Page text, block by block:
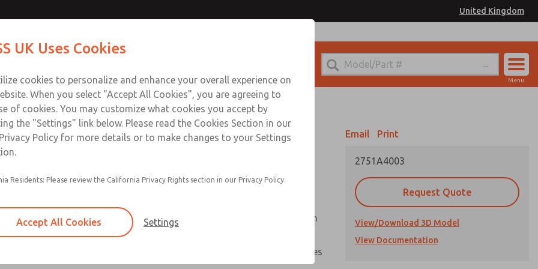
United Kingdom
Sign In
Menu
[Classic 27 Series]
Momentary control of actuation and/or deactuation from
one pressure source
Actuating force multiplier, for use with low signal pressures
Email Print
2751A4003
Request Quote
View/Download 3D Model
View Documentation
Contact ROSS UK for Ordering Information
Service
UK Uses Cookies
cookies to personalize and enhance your overall experience on
When you select "Accept All Cookies", you are agreeing to
of cookies. You may customize what cookies you accept by
the "Settings" link below. Please read the Cookies Section in our
Policy for more details or to make changes to your Settings
Residents: Please review the California Privacy Rights section in our Privacy Policy.
Accept All Cookies Settings